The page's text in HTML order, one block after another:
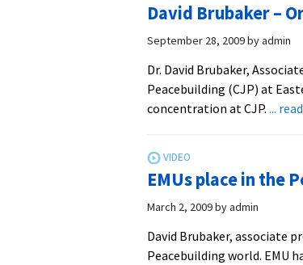
David Brubaker –
September 28, 2009byadmin
Dr. David Brubaker,
Peacebuilding (CJP) at
concentration at CJP. ...
EMUs place in the
March 2, 2009byadmin
David Brubaker, associate
Peacebuilding world. EMU